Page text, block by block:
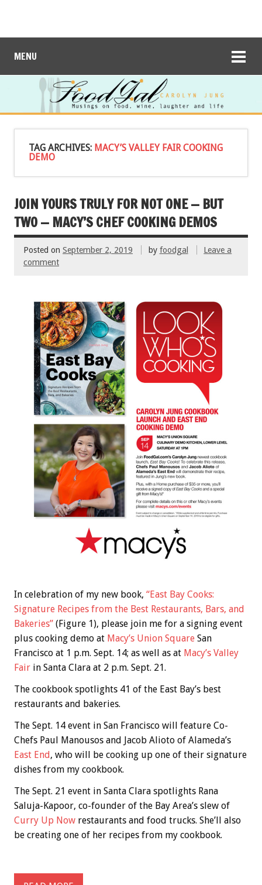
MENU
TAG ARCHIVES: MACY’S VALLEY FAIR COOKING
DEMO
JOIN YOURS TRULY FOR NOT ONE — BUT
TWO — MACY’S CHEF COOKING DEMOS
Posted on September 2, 2019 by foodgal
Leave a
comment
In celebration of my new book, “East Bay Cooks:
Signature Recipes from the Best Restaurants, Bars, and
Bakeries” (Figure 1), please join me for a signing event
plus cooking demo at Macy’s Union Square San
Francisco at 1 p.m. Sept. 14; as well as at Macy’s Valley
Fair in Santa Clara at 2 p.m. Sept. 21.
The cookbook spotlights 41 of the East Bay’s best
restaurants and bakeries.
The Sept. 14 event in San Francisco will feature Co-
Chefs Paul Manousos and Jacob Alioto of Alameda’s
East End , who will be cooking up one of their signature
dishes from my cookbook.
The Sept. 21 event in Santa Clara spotlights Rana
Saluja-Kapoor, co-founder of the Bay Area’s slew of
Curry Up Now restaurants and food trucks. She’ll also
be creating one of her recipes from my cookbook.